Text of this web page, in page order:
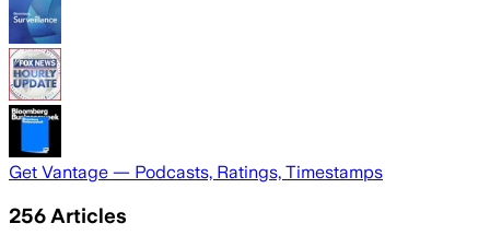
Get Vantage — Podcasts, Ratings, Timestamps
256 Articles